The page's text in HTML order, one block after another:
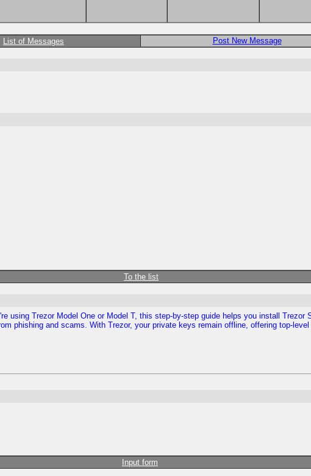
List of Messages
Post New Message
To the list
using Trezor Model One or Model T, this step-by-step guide helps you install Trezor
phishing and scams. With Trezor, your private keys remain offline, offering top-
Input form